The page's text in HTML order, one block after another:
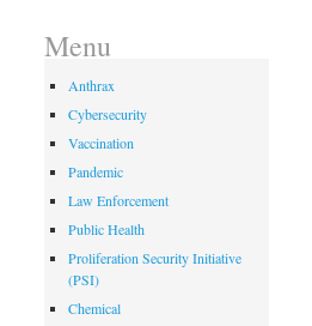
Menu
Anthrax
Cybersecurity
Vaccination
Pandemic
Law Enforcement
Public Health
Proliferation Security Initiative
(PSI)
Chemical